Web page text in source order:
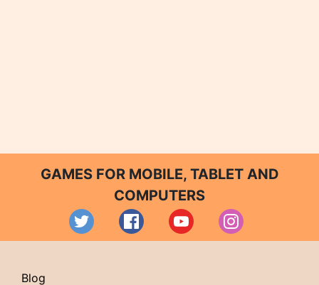
GAMES FOR MOBILE, TABLET AND
COMPUTERS
Blog